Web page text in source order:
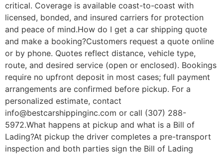
critical. Coverage is available coast-to-coast with
licensed, bonded, and insured carriers for protection
and peace of mind.How do I get a car shipping quote
and make a booking?Customers request a quote online
or by phone. Quotes reflect distance, vehicle type,
route, and desired service (open or enclosed). Bookings
require no upfront deposit in most cases; full payment
arrangements are confirmed before pickup. For a
personalized estimate, contact
info@bestcarshippinginc.com or call (307) 288-
5972.What happens at pickup and what is a Bill of
Lading?At pickup the driver completes a pre-transport
inspection and both parties sign the Bill of Lading